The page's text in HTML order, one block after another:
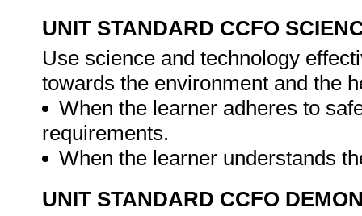
UNIT STANDARD CCFO
Use science and technology
towards the environment and the
When the learner adheres to
requirements.
When the learner understands
UNIT STANDARD CCFO